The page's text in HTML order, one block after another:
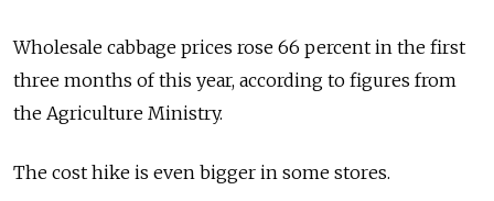
Wholesale cabbage prices rose 66 percent in the first
three months of this year, according to figures from
the Agriculture Ministry.
The cost hike is even bigger in some stores.